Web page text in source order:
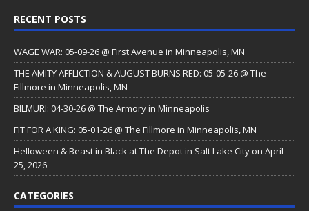
RECENT POSTS
WAGE WAR: 05-09-26 @ First Avenue in Minneapolis, MN
THE AMITY AFFLICTION & AUGUST BURNS RED: 05-05-26 @ The
Fillmore in Minneapolis, MN
BILMURI: 04-30-26 @ The Armory in Minneapolis
FIT FOR A KING: 05-01-26 @ The Fillmore in Minneapolis, MN
Helloween & Beast in Black at The Depot in Salt Lake City on April
25, 2026
CATEGORIES